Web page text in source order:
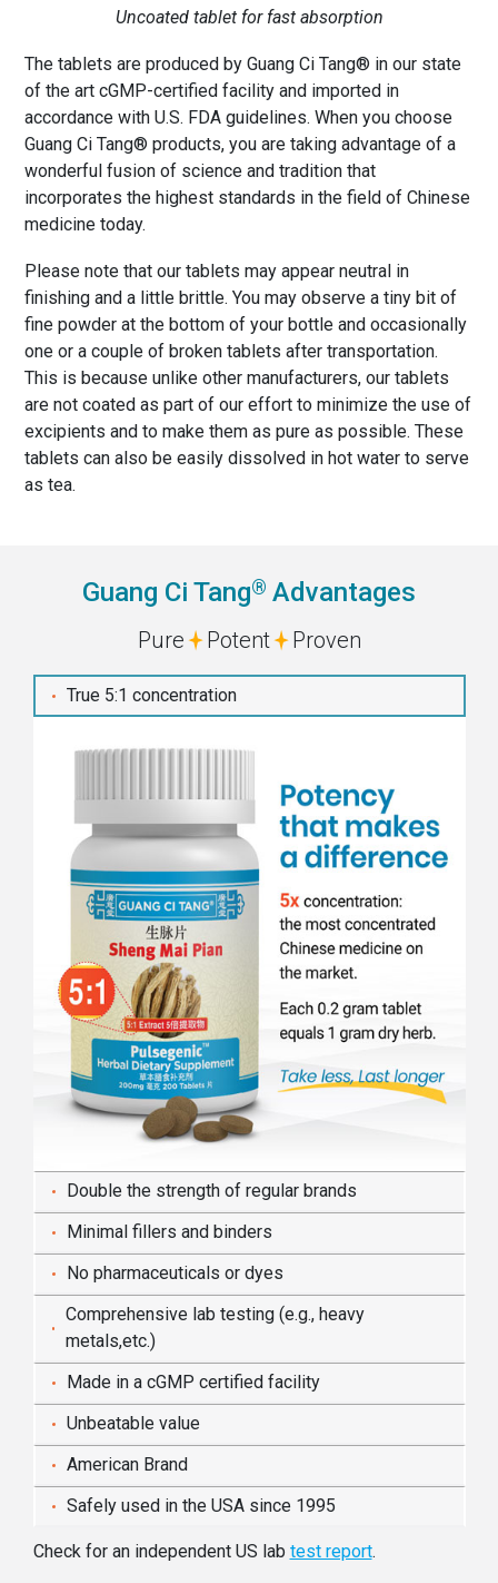
Uncoated tablet for fast absorption
The tablets are produced by Guang Ci Tang® in our state
of the art cGMP-certified facility and imported in
accordance with U.S. FDA guidelines. When you choose
Guang Ci Tang® products, you are taking advantage of a
wonderful fusion of science and tradition that
incorporates the highest standards in the field of Chinese
medicine today.
Please note that our tablets may appear neutral in
finishing and a little brittle. You may observe a tiny bit of
fine powder at the bottom of your bottle and occasionally
one or a couple of broken tablets after transportation.
This is because unlike other manufacturers, our tablets
are not coated as part of our effort to minimize the use of
excipients and to make them as pure as possible. These
tablets can also be easily dissolved in hot water to serve
as tea.
Guang Ci Tang® Advantages
Pure Potent Proven
True 5:1 concentration
Double the strength of regular brands
Minimal fillers and binders
No pharmaceuticals or dyes
Comprehensive lab testing (e.g., heavy
metals,etc.)
Made in a cGMP certified facility
Unbeatable value
American Brand
Safely used in the USA since 1995
Check for an independent US lab test report.